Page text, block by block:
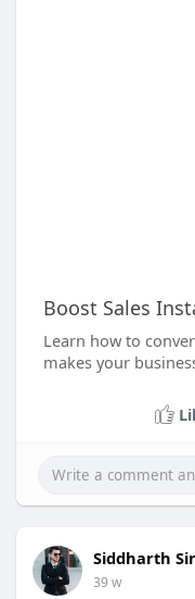
Boost Sales
Learn how to
makes your
Siddharth
39 w